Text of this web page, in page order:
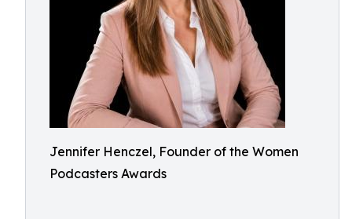
Jennifer Henczel, Founder of the Women
Podcasters Awards